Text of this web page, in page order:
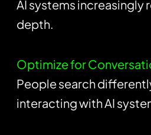
AI systems increasingly
depth.
Optimize for
People search
interacting with AI